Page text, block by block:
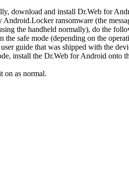
download and install Dr.Web for
ransomware (the
the handheld normally), do the
the safe mode (depending on the
guide that was shipped with the
install the Dr.Web for Android onto
on as normal.